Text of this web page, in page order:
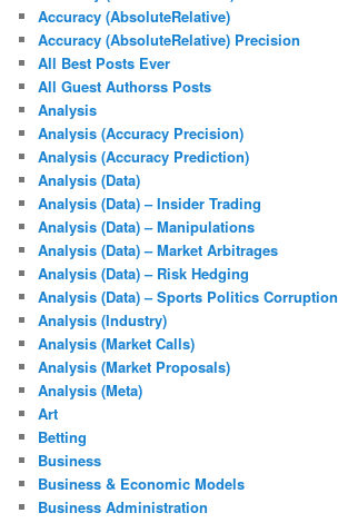
Accuracy (AbsoluteRelative)
Accuracy (AbsoluteRelative) Precision
All Best Posts Ever
All Guest Authorss Posts
Analysis
Analysis (Accuracy Precision)
Analysis (Accuracy Prediction)
Analysis (Data)
Analysis (Data) – Insider Trading
Analysis (Data) – Manipulations
Analysis (Data) – Market Arbitrages
Analysis (Data) – Risk Hedging
Analysis (Data) – Sports Politics Corruption
Analysis (Industry)
Analysis (Market Calls)
Analysis (Market Proposals)
Analysis (Meta)
Art
Betting
Business
Business & Economic Models
Business Administration